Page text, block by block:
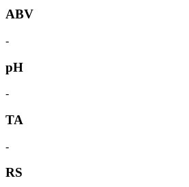
ABV
-
pH
-
TA
-
RS